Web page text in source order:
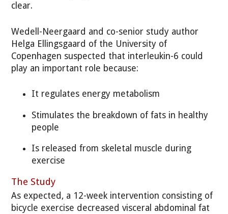
clear.
Wedell-Neergaard and co-senior study author
Helga Ellingsgaard of the University of
Copenhagen suspected that interleukin-6 could
play an important role because:
It regulates energy metabolism
Stimulates the breakdown of fats in healthy
people
Is released from skeletal muscle during
exercise
The Study
As expected, a 12-week intervention consisting of
bicycle exercise decreased visceral abdominal fat